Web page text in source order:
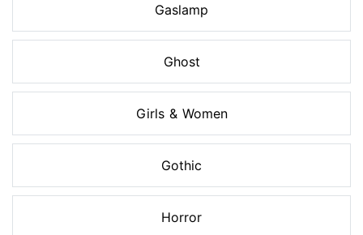
Gaslamp
Ghost
Girls & Women
Gothic
Horror